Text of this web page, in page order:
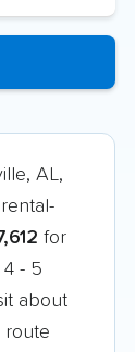
AL,
for
- 5
about
route